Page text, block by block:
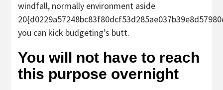
windfall, normally environment aside
you can kick budgeting’s butt.
You will not have to reach
this purpose overnight